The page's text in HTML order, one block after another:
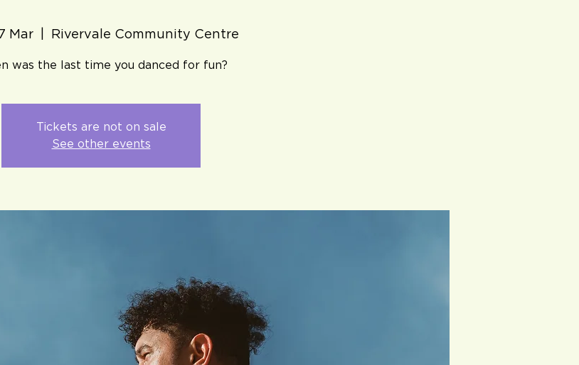
Mar Rivervale Community Centre
was the last time you danced for fun?
Tickets are not on sale
See other events